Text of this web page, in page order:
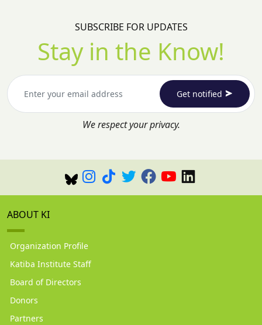
SUBSCRIBE FOR UPDATES
Stay in the Know!
Get notified
We respect your privacy.
ABOUT KI
Organization Profile
Katiba Institute Staff
Board of Directors
Donors
Partners